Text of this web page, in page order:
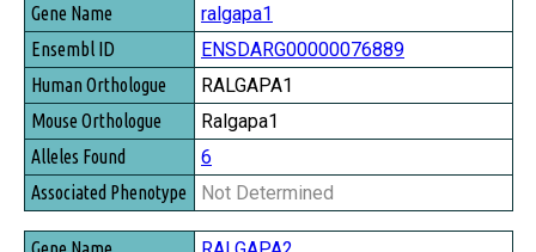
ralgapa1
ENSDARG00000076889
RALGAPA1
Ralgapa1
6
Not Determined